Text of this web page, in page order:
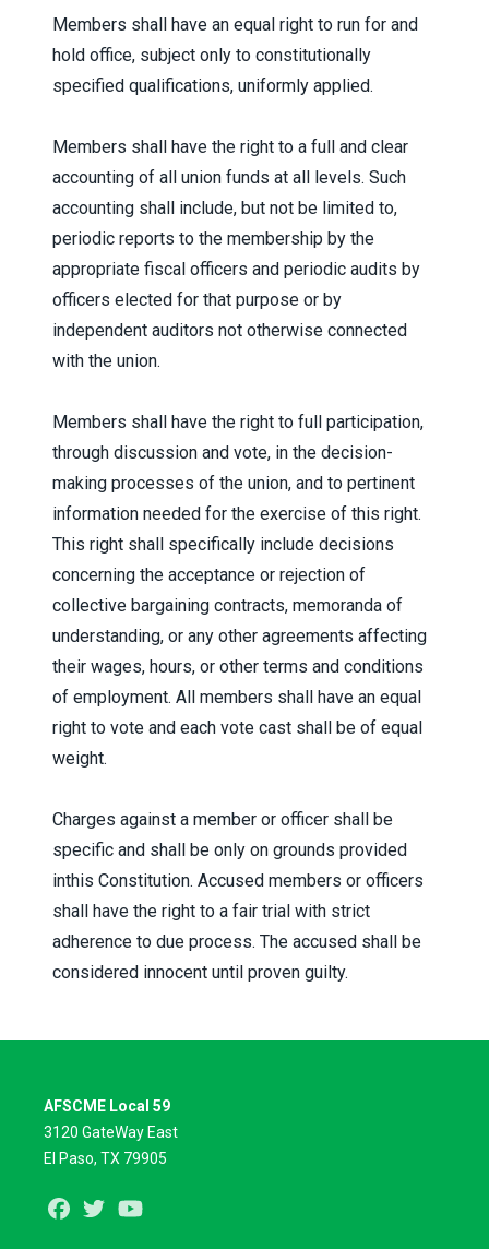
Members shall have an equal right to run for and
hold office, subject only to constitutionally
specified qualifications, uniformly applied.
Members shall have the right to a full and clear
accounting of all union funds at all levels. Such
accounting shall include, but not be limited to,
periodic reports to the membership by the
appropriate fiscal officers and periodic audits by
officers elected for that purpose or by
independent auditors not otherwise connected
with the union.
Members shall have the right to full participation,
through discussion and vote, in the decision-
making processes of the union, and to pertinent
information needed for the exercise of this right.
This right shall specifically include decisions
concerning the acceptance or rejection of
collective bargaining contracts, memoranda of
understanding, or any other agreements affecting
their wages, hours, or other terms and conditions
of employment. All members shall have an equal
right to vote and each vote cast shall be of equal
weight.
Charges against a member or officer shall be
specific and shall be only on grounds provided
inthis Constitution. Accused members or officers
shall have the right to a fair trial with strict
adherence to due process. The accused shall be
considered innocent until proven guilty.
AFSCME Local 59
3120 GateWay East
El Paso, TX 79905
Facebook
Twitter